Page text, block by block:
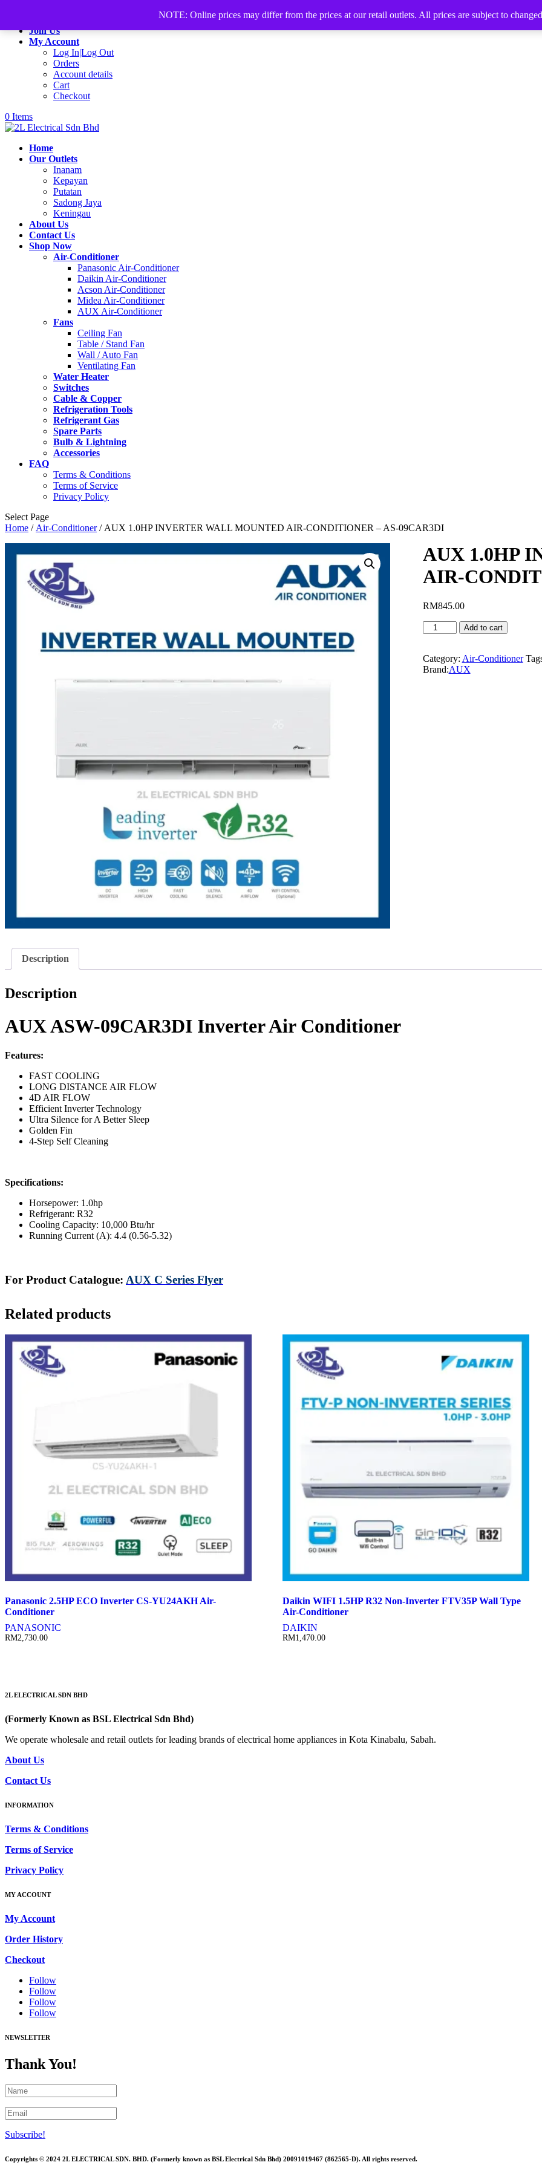
NOTE: Online prices may differ from the prices at our retail outlets. All prices are subject to
Join Us
My Account
Log In|Log Out
Orders
Account details
Cart
Checkout
0 Items
Home
Our Outlets
Inanam
Kepayan
Putatan
Sadong Jaya
Keningau
About Us
Contact Us
Shop Now
Air-Conditioner
Panasonic Air-Conditioner
Daikin Air-Conditioner
Acson Air-Conditioner
Midea Air-Conditioner
AUX Air-Conditioner
Fans
Ceiling Fan
Table / Stand Fan
Wall / Auto Fan
Ventilating Fan
Water Heater
Switches
Cable & Copper
Refrigeration Tools
Refrigerant Gas
Spare Parts
Bulb & Lightning
Accessories
FAQ
Terms & Conditions
Terms of Service
Privacy Policy
Select Page
Home / Air-Conditioner/ AUX 1.0HP INVERTER WALL MOUNTED AIR-CONDITIONER – AS-09CAR3DI
AUX 1.0HP
AIR-
RM845.00
AUX
1.0HP
WALL
MOUNTED
Add to cart
Category: Air-Conditioner
Brand:AUX
Description
Description
AUX ASW-09CAR3DI Inverter Air Conditioner
Features:
FAST COOLING
LONG DISTANCE AIR FLOW
4D AIR FLOW
Efficient Inverter Technology
Ultra Silence for A Better Sleep
Golden Fin
4-Step Self Cleaning
Specifications:
Horsepower: 1.0hp
Refrigerant: R32
Cooling Capacity: 10,000 Btu/hr
Running Current (A): 4.4 (0.56-5.32)
For Product Catalogue: AUX C Series Flyer
Related products
Panasonic 2.5HP ECO Inverter CS-YU24AKH Air-
Conditioner
PANASONIC
RM2,730.00
Daikin WIFI 1.5HP R32 Non-Inverter FTV35P Wall Type
Air-Conditioner
DAIKIN
RM1,470.00
2L ELECTRICAL SDN BHD
(Formerly Known as BSL Electrical Sdn Bhd)
We operate wholesale and retail outlets for leading brands of electrical home appliances in Kota Kinabalu, Sabah.
About Us
Contact Us
INFORMATION
Terms & Conditions
Terms of Service
Privacy Policy
MY ACCOUNT
My Account
Order History
Checkout
Follow
Follow
Follow
Follow
NEWSLETTER
Thank You!
Subscribe!
Copyrights © 2024 2L ELECTRICAL SDN. BHD. (Formerly known as BSL Electrical Sdn Bhd) 20091019467 (862565-D). All rights reserved.